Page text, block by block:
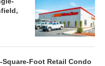
Square-Foot Retail Condo